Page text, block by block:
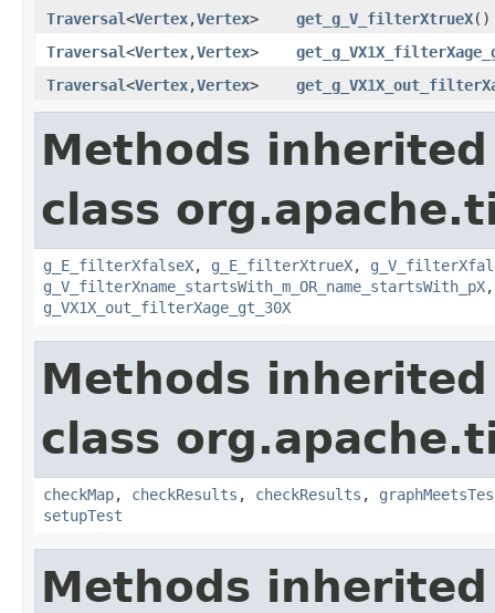
Traversal<Vertex,Vertex> get_g_V_filterXtrueX()
Traversal<Vertex,Vertex>
Traversal<Vertex,Vertex>
Methods
class
g_E_filterXfalseX, g_E_filterXtrueX,
g_V_filterXname_startsWith_m_OR_name_startsWith_pX
g_VX1X_out_filterXage_gt_30X
Methods
class
checkMap, checkResults , checkResults ,
setupTest
Methods